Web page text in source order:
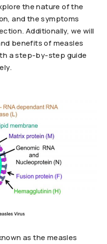
the nature of the
and the symptoms
Additionally, we will
benefits of measles
a step-by-step guide
as the measles